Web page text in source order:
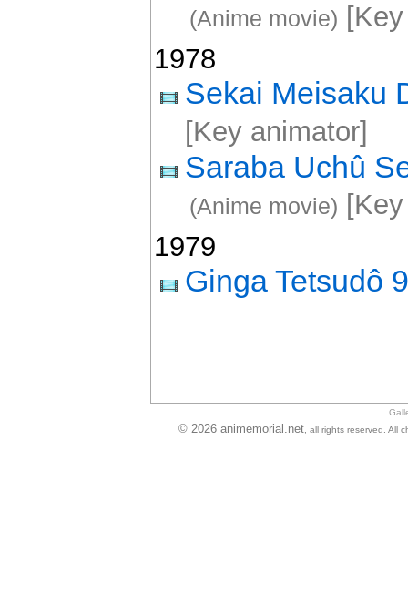
(Anime movie)
1978
Sekai Meisaku
[Key animator]
Saraba Uchû
(Anime movie)
1979
Ginga Tetsudô
© 2026 animemorial.net, all rights reserved. All